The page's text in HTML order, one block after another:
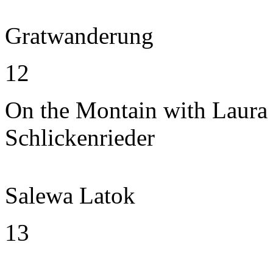
Gratwanderung
12
On the Montain with Laura
Schlickenrieder
Salewa Latok
13